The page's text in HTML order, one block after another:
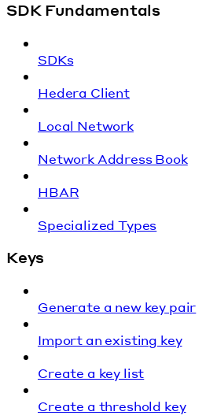
SDK Fundamentals
SDKs
Hedera Client
Local Network
Network Address Book
HBAR
Specialized Types
Keys
Generate a new key pair
Import an existing key
Create a key list
Create a threshold key